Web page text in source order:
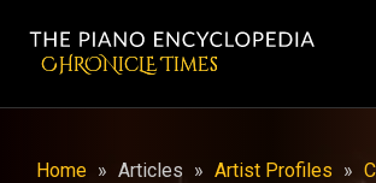
CHRONicLE Times
Home » Articles » Artist Profiles »